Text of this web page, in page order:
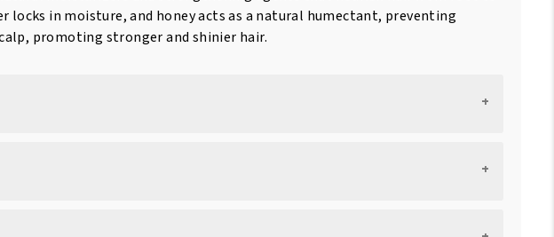
locks in moisture, and honey acts as a natural humectant, preventing
promoting stronger and shinier hair.